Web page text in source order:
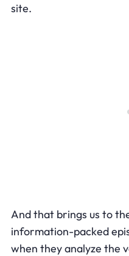
site.
And that brings us to
information-packed
when they analyze the